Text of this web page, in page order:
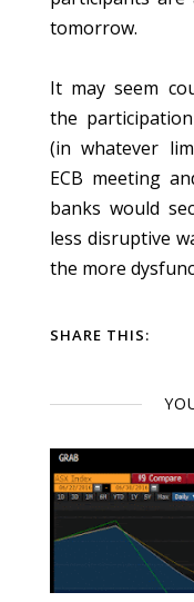
tomorrow.
It may seem
the
(in whatever
ECB meeting
banks would
less disruptive
the more
SHARE THIS: